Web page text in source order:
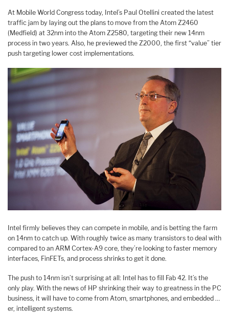
At Mobile World Congress today, Intel’s Paul Otellini created the latest
traffic jam by laying out the plans to move from the Atom Z2460
(Medfield) at 32nm into the Atom Z2580, targeting their new 14nm
process in two years. Also, he previewed the Z2000, the first “value” tier
push targeting lower cost implementations.
Intel firmly believes they can compete in mobile, and is betting the farm
on 14nm to catch up. With roughly twice as many transistors to deal with
compared to an ARM Cortex-A9 core, they’re looking to faster memory
interfaces, FinFETs, and process shrinks to get it done.
The push to 14nm isn’t surprising at all: Intel has to fill Fab 42. It’s the
only play. With the news of HP shrinking their way to greatness in the PC
business, it will have to come from Atom, smartphones, and embedded …
er, intelligent systems.